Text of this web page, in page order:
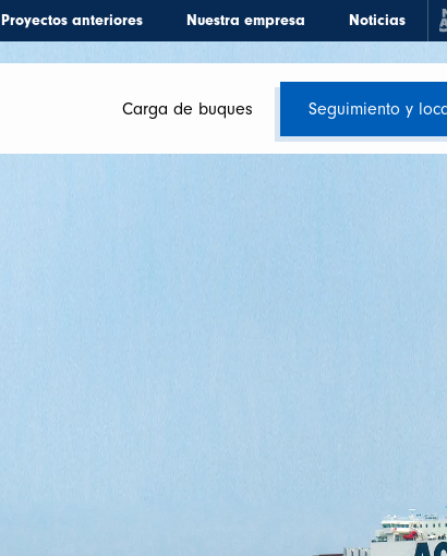
Proyectos anteriores Nuestra empresa Noticias
Carga de buques Seguimiento y